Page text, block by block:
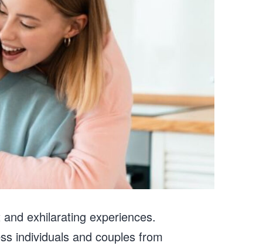
exhilarating experiences.
individuals and couples from